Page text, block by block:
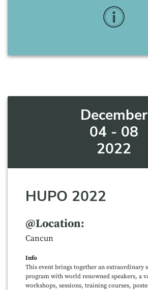
December
04 - 08
2022
HUPO 2022
@Location:
Cancun
Info
This event brings together an extraordinary
program with world renowned speakers, a
workshops, sessions, training courses,